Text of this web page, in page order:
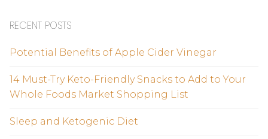
RECENT POSTS
Potential Benefits of Apple Cider Vinegar
14 Must-Try Keto-Friendly Snacks to Add to Your
Whole Foods Market Shopping List
Sleep and Ketogenic Diet